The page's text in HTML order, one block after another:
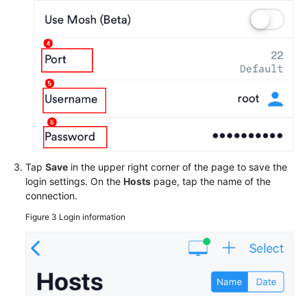
Tap Save in the upper right corner of the page to save the
login settings. On the Hosts page, tap the name of the
connection.
Figure 3 Login information